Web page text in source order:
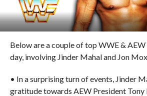
Below are a couple of top WWE &
day, involving Jinder Mahal and Jon
• In a surprising turn of events, Jinder
gratitude towards AEW President Tony